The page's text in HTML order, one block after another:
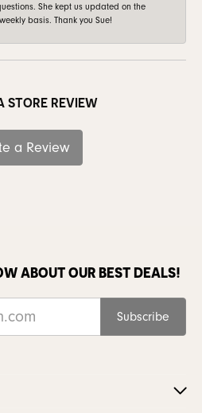
She kept us updated on the
basis. Thank you Sue!
STORE REVIEW
a Review
ABOUT OUR BEST DEALS!
Subscribe